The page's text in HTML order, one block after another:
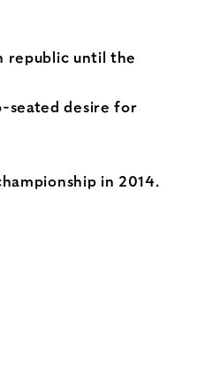
republic until the
seated desire for
in 2014.